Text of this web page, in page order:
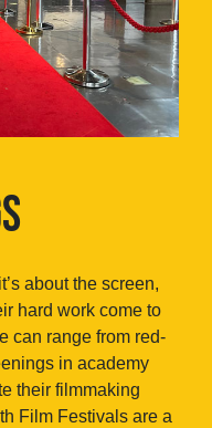
about the screen,
hard work come to
can range from red-
in academy
their filmmaking
Film Festivals are a